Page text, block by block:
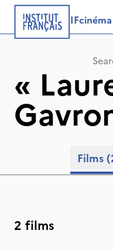
IFcinéma
«
Films
2 films